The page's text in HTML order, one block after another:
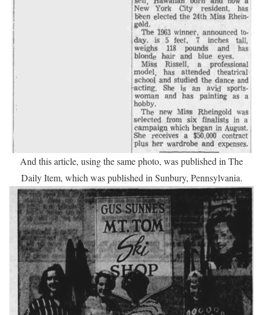
And this article, using the same photo, was published in The
Daily Item, which was published in Sunbury, Pennsylvania.